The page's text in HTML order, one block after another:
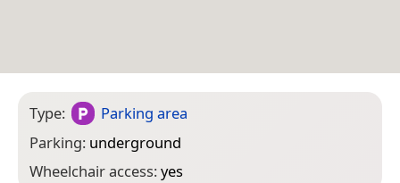
Type:
Parking area
Parking: underground
Wheelchair access:yes